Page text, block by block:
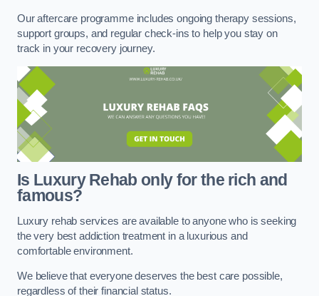
Our aftercare programme includes ongoing therapy sessions,
support groups, and regular check-ins to help you stay on
track in your recovery journey.
Is Luxury Rehab only for the rich and
famous?
Luxury rehab services are available to anyone who is seeking
the very best addiction treatment in a luxurious and
comfortable environment.
We believe that everyone deserves the best care possible,
regardless of their financial status.